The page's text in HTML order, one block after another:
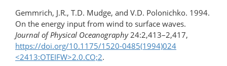
Gemmrich, J.R., T.D. Mudge, and V.D. Polonichko. 1994.
On the energy input from wind to surface waves.
Journal of Physical Oceanography24:2,413–2,417,
https://doi.org/​10.1175/​1520-0485(1994)024​
<2413:OTEIFW>​2.0.CO;2.